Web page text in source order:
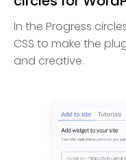
In the Progress
CSS to make the
and creative.